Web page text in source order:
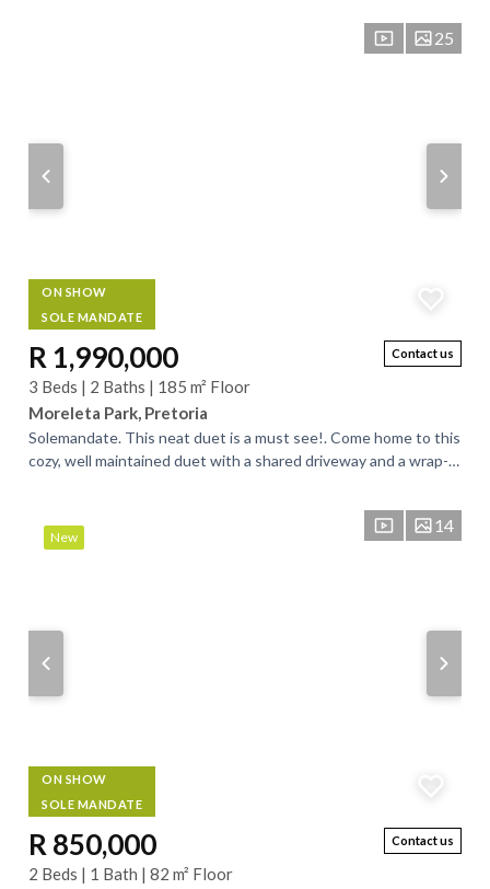
25
ON SHOW
SOLE MANDATE
Contact us
R 1,990,000
3 Beds | 2 Baths | 185 m² Floor
Moreleta Park, Pretoria
Solemandate. This neat duet is a must see!. Come home to this
cozy, well maintained duet with a shared driveway and a wrap-
New
14
ON SHOW
SOLE MANDATE
Contact us
R 850,000
2 Beds | 1 Bath | 82 m² Floor